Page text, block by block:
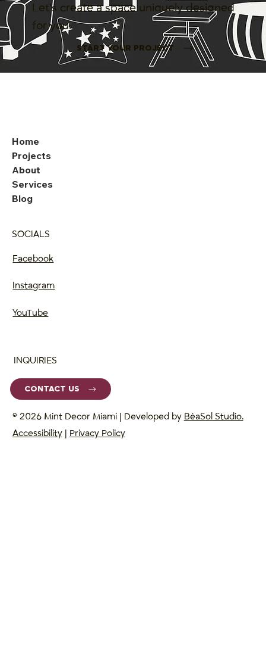
Let’s create a space uniquely designed
for you.
START YOUR PROJECT
Home
Projects
About
Services
Blog
INQUIRIES
CONTACT US
© 2026 Mint Decor Miami | Developed by BéaSol Studio.
Accessibility| Privacy Policy
SOCIALS
Facebook
Instagram
YouTube